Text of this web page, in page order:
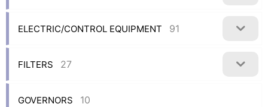
ELECTRIC/CONTROL EQUIPMENT 91
FILTERS 27
GOVERNORS 10